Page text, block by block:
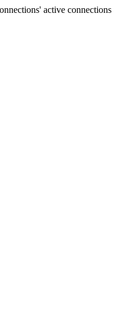
active connections